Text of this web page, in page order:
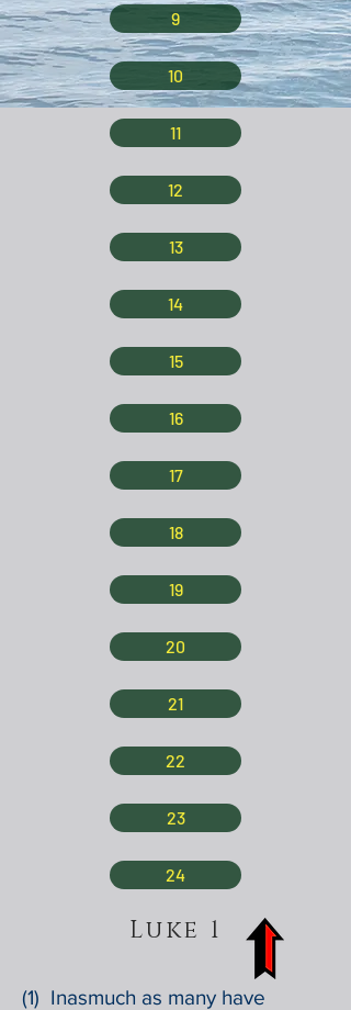
9
10
11
12
13
14
15
16
17
18
19
20
21
22
23
24
Luke 1
(1) Inasmuch as many have